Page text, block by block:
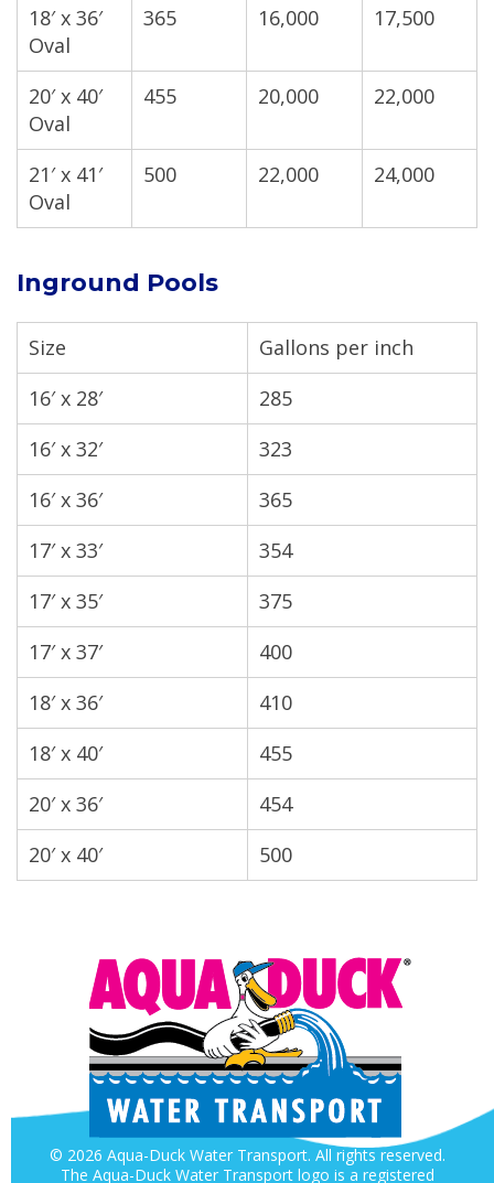
18′ x 36′
Oval
365 16,000 17,500
20′ x 40′
Oval
455 20,000 22,000
21′ x 41′
Oval
500 22,000 24,000
Inground Pools
Size
Gallons per inch
16′ x 28′
285
16′ x 32′
323
16′ x 36′
365
17′ x 33′
354
17′ x 35′
375
17′ x 37′
400
18′ x 36′
410
18′ x 40′
455
20′ x 36′
454
20′ x 40′
500
© 2026 Aqua-Duck Water Transport. All rights reserved.
The Aqua-Duck Water Transport logo is a registered